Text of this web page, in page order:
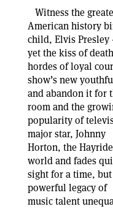
Witness the
American history
child, Elvis Presley
yet the kiss of
hordes of loyal
show’s new
and abandon it for
room and the
popularity of
major star, Johnny
Horton, the
world and fades
sight for a time,
powerful legacy of
music talent